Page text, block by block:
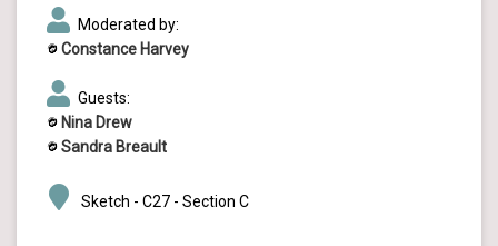
Moderated by:
Constance Harvey
Guests:
Nina Drew
Sandra Breault
Sketch - C27 - Section C